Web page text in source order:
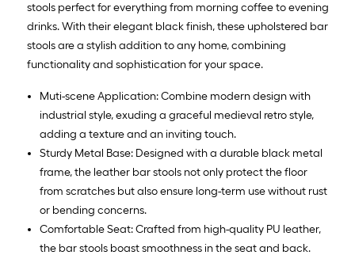
stools perfect for everything from morning coffee to evening
drinks. With their elegant black finish, these upholstered bar
stools are a stylish addition to any home, combining
functionality and sophistication for your space.
Muti-scene Application: Combine modern design with
industrial style, exuding a graceful medieval retro style,
adding a texture and an inviting touch.
Sturdy Metal Base: Designed with a durable black metal
frame, the leather bar stools not only protect the floor
from scratches but also ensure long-term use without rust
or bending concerns.
Comfortable Seat: Crafted from high-quality PU leather,
the bar stools boast smoothness in the seat and back.